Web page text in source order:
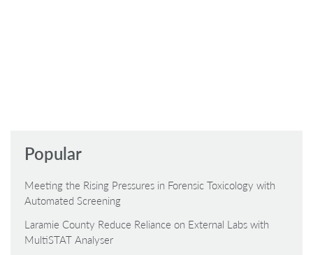
Popular
Meeting the Rising Pressures in Forensic Toxicology with
Automated Screening
Laramie County Reduce Reliance on External Labs with
MultiSTAT Analyser